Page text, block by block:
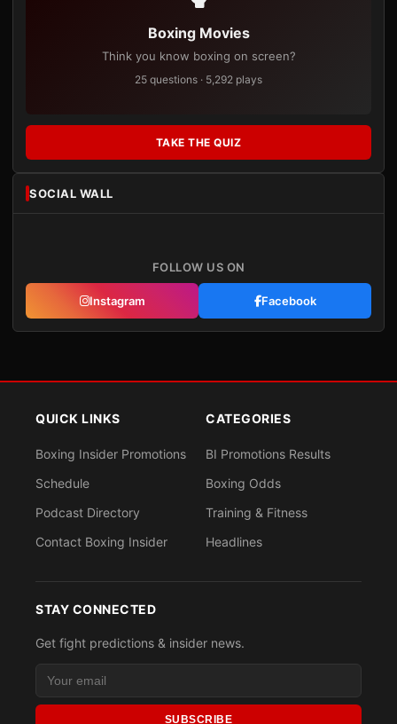
Boxing Movies
Think you know boxing on screen?
25 questions · 5,292 plays
TAKE THE QUIZ
SOCIAL WALL
FOLLOW US ON
Instagram Facebook
QUICK LINKS
Boxing Insider Promotions
Schedule
Podcast Directory
Contact Boxing Insider
CATEGORIES
BI Promotions Results
Boxing Odds
Training & Fitness
Headlines
STAY CONNECTED
Get fight predictions & insider news.
SUBSCRIBE